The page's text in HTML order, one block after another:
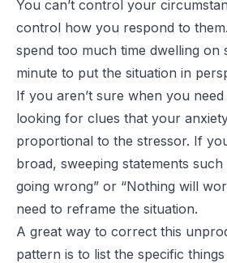
You can’t control your
control how you respond to
spend too much time dwelling on
minute to put the situation in
If you aren’t sure when you
looking for clues that your
proportional to the stressor. If
broad, sweeping statements such
going wrong” or “Nothing will
need to reframe the situation.
A great way to correct this
pattern is to list the specific